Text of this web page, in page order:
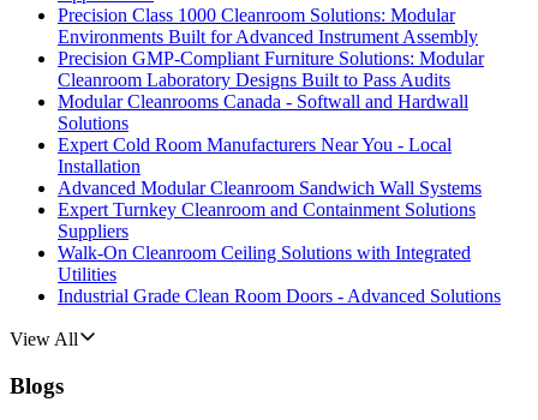
Precision Class 1000 Cleanroom Solutions: Modular
Environments Built for Advanced Instrument Assembly
Precision GMP-Compliant Furniture Solutions: Modular
Cleanroom Laboratory Designs Built to Pass Audits
Modular Cleanrooms Canada - Softwall and Hardwall
Solutions
Expert Cold Room Manufacturers Near You - Local
Installation
Advanced Modular Cleanroom Sandwich Wall Systems
Expert Turnkey Cleanroom and Containment Solutions
Suppliers
Walk-On Cleanroom Ceiling Solutions with Integrated
Utilities
Industrial Grade Clean Room Doors - Advanced Solutions
View All
Blogs